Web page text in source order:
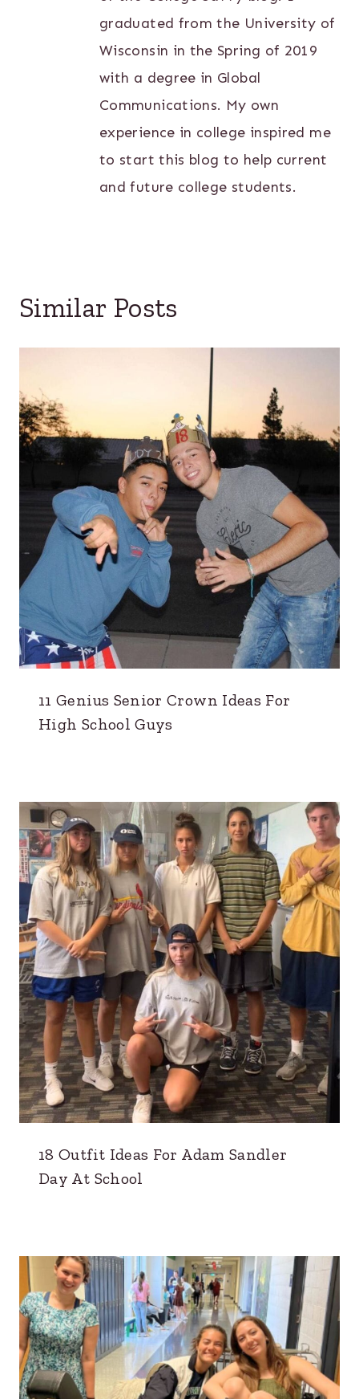
graduated from the University of
Wisconsin in the Spring of 2019
with a degree in Global
Communications. My own
experience in college inspired me
to start this blog to help current
and future college students.
Similar Posts
11 Genius Senior Crown Ideas For
High School Guys
18 Outfit Ideas For Adam Sandler
Day At School